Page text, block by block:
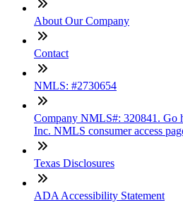
About Our Company
Contact
NMLS: #2730654
Company NMLS#: 320841. Go
Inc. NMLS consumer access
Texas Disclosures
ADA Accessibility Statement